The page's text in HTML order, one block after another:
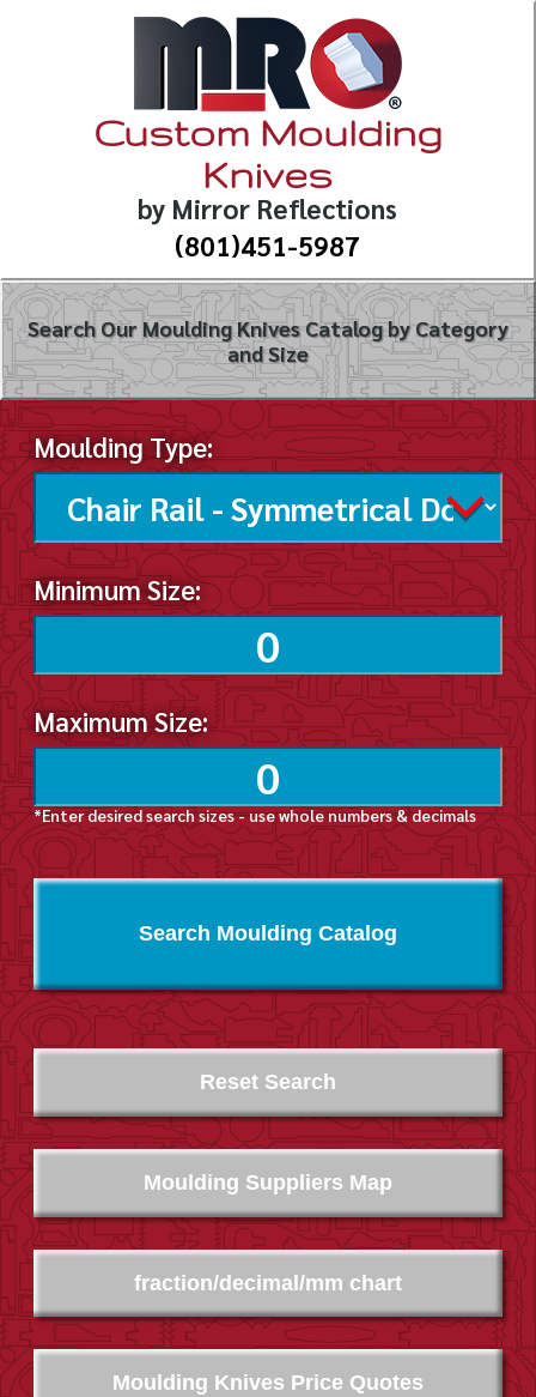
Custom Moulding
Knives
by Mirror Reflections
(801)451-5987
Search Our Moulding Knives Catalog by Category
and Size
Moulding Type:
Minimum Size:
Maximum Size:
*Enter desired search sizes - use whole numbers & decimals
Search Moulding Catalog
Moulding Suppliers Map
Moulding Knives Price Quotes
fraction/decimal/mm chart
Reset Search